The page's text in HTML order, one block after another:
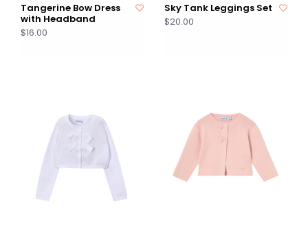
Tangerine Bow Dress
with Headband
$16.00
Sky Tank Leggings Set
$20.00